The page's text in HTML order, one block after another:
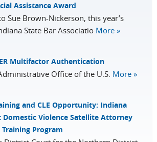
Assistance Award
Sue Brown-Nickerson, this year’s
State Bar Associatio More »
Multifactor Authentication
Office of the U.S. More »
and CLE Opportunity: Indiana
Domestic Violence Satellite Attorney
Program